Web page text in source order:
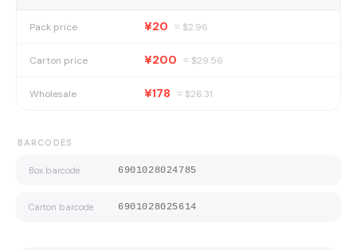
Pack price ¥20 ≈ $2.96
Carton price ¥200 ≈ $29.56
Wholesale ¥178 ≈ $26.31
BARCODES
Box barcode 6901028024785
Carton barcode 6901028025614